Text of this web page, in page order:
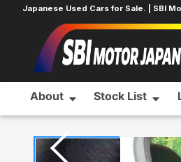
Japanese Used Cars for Sale. | SBI
About Stock List